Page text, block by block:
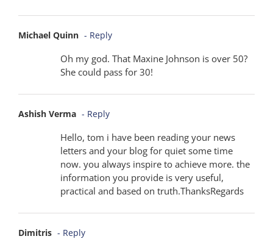
Michael Quinn - Reply
Oh my god. That Maxine Johnson is over 50?
She could pass for 30!
Ashish Verma - Reply
Hello, tom i have been reading your news
letters and your blog for quiet some time
now. you always inspire to achieve more. the
information you provide is very useful,
practical and based on truth.ThanksRegards
Dimitris - Reply